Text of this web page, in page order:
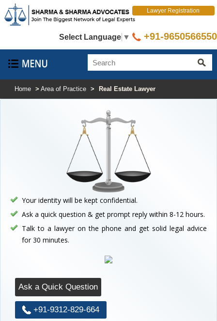
Select Language ▼
Lawyer Registration
+91-9650566550
Home > Area of Practice > Real Estate Lawyer
Your identity will be kept confidential.
Ask a quick question & get prompt reply within 8-12 hours.
Talk to a lawyer on the phone and get solid legal advice
for 30 minutes.
Ask a Quick Question
+91-9312-829-664